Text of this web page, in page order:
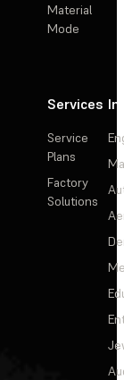
Material
Mode
Services
Service
Plans
Factory
Solutions